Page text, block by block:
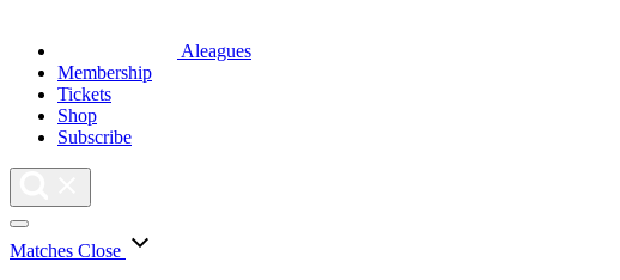
Aleagues
Membership
Tickets
Shop
Subscribe
Matches Close